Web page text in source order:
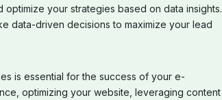
your strategies based on data insights.
data-driven decisions to maximize your lead
is essential for the success of your e-
optimizing your website, leveraging content